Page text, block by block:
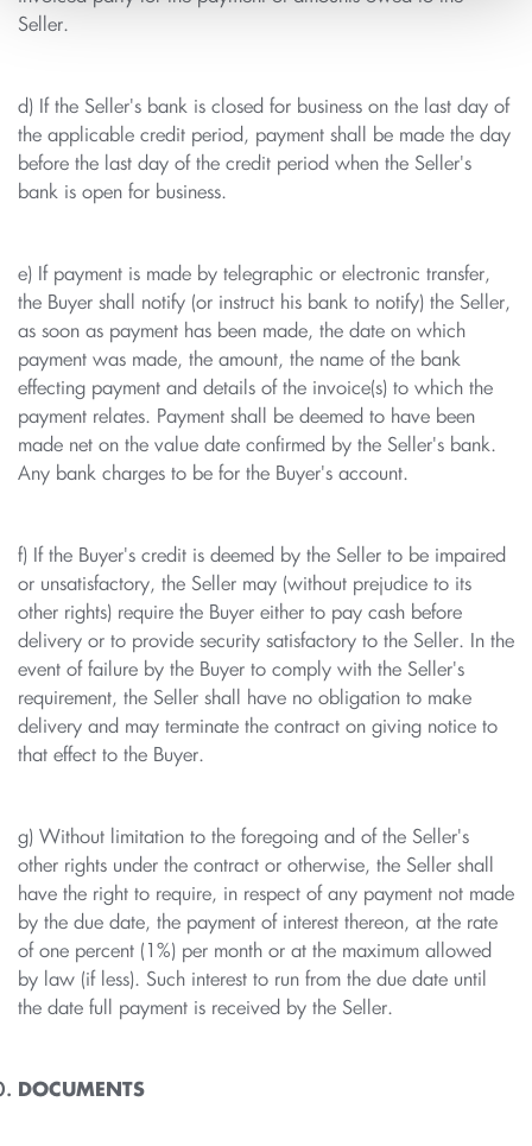
Seller.
d) If the Seller's bank is closed for business on the last day of
the applicable credit period, payment shall be made the day
before the last day of the credit period when the Seller's
bank is open for business.
e) If payment is made by telegraphic or electronic transfer,
the Buyer shall notify (or instruct his bank to notify) the Seller,
as soon as payment has been made, the date on which
payment was made, the amount, the name of the bank
effecting payment and details of the invoice(s) to which the
payment relates. Payment shall be deemed to have been
made net on the value date confirmed by the Seller's bank.
Any bank charges to be for the Buyer's account.
f) If the Buyer's credit is deemed by the Seller to be impaired
or unsatisfactory, the Seller may (without prejudice to its
other rights) require the Buyer either to pay cash before
delivery or to provide security satisfactory to the Seller. In the
event of failure by the Buyer to comply with the Seller's
requirement, the Seller shall have no obligation to make
delivery and may terminate the contract on giving notice to
that effect to the Buyer.
g) Without limitation to the foregoing and of the Seller's
other rights under the contract or otherwise, the Seller shall
have the right to require, in respect of any payment not made
by the due date, the payment of interest thereon, at the rate
of one percent (1%) per month or at the maximum allowed
by law (if less). Such interest to run from the due date until
the date full payment is received by the Seller.
DOCUMENTS